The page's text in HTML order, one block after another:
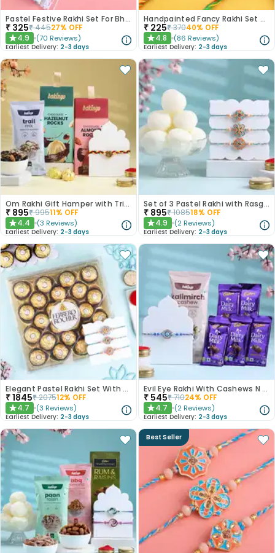
Pastel Festive Rakhi Set For Bhaiya Bhabhi
₹ 325₹44527% OFF
★4.9 (70 Reviews)
Earliest Delivery: 2-3 days
Handpainted Fancy Rakhi Set of 2
₹ 225₹37040% OFF
★4.8 (86 Reviews)
Earliest Delivery: 2-3 days
Om Rakhi Gift Hamper with Trio of Treats
₹ 895₹99511% OFF
★4.4 (3 Reviews)
Earliest Delivery: 2-3 days
Set of 3 Pastel Rakhi with Rasgulla Treat
₹ 895₹108518% OFF
★4.9 (2 Reviews)
Earliest Delivery: 2-3 days
Elegant Pastel Rakhi Set With Choco Delights
₹1845₹207512% OFF
★4.7 (3 Reviews)
Earliest Delivery: 2-3 days
Evil Eye Rakhi With Cashews N Choco Bars
₹ 545₹71024% OFF
★4.7 (2 Reviews)
Earliest Delivery: 2-3 days
Best Seller